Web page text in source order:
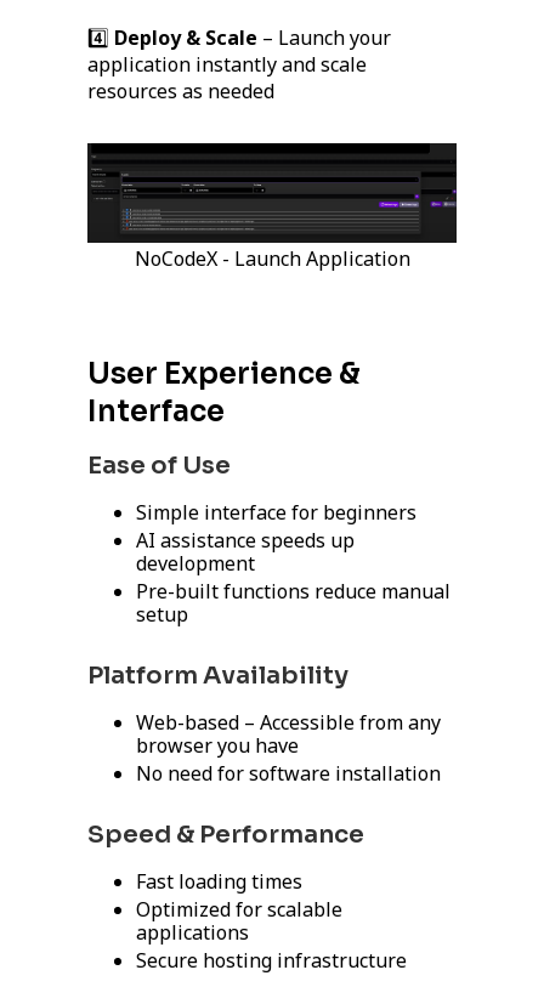
4️⃣ Deploy & Scale – Launch your
application instantly and scale
resources as needed
NoCodeX - Launch Application
User Experience &
Interface
Ease of Use
Simple interface for beginners
AI assistance speeds up
development
Pre-built functions reduce manual
setup
Platform Availability
Web-based – Accessible from any
browser you have
No need for software installation
Speed & Performance
Fast loading times
Optimized for scalable
applications
Secure hosting infrastructure